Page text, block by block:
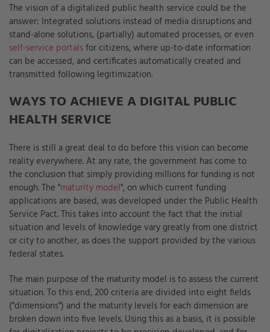
The vision of a digitalized public health service could be the
answer: Integrated solutions instead of media disruptions and
stand-alone solutions, (partially) automated processes, or even
self-service portalsfor citizens, where up-to-date information
can be accessed, and certificates automatically created and
transmitted following legitimization.
WAYS TO ACHIEVE A DIGITAL PUBLIC
HEALTH SERVICE
There is still a great deal to do before this vision can become
reality everywhere. At any rate, the government has come to
the conclusion that simply providing millions for funding is not
enough. The "maturity model", on which current funding
applications are based, was developed under the Public Health
Service Pact. This takes into account the fact that the initial
situation and levels of knowledge vary greatly from one district
or city to another, as does the support provided by the various
federal states.
The main purpose of the maturity model is to assess the current
situation. To this end, 200 criteria are divided into eight fields
("dimensions") and the maturity levels for each dimension are
broken down into five levels. Using this as a basis, it is possible